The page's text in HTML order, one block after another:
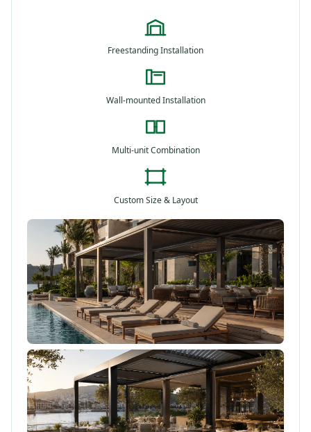
Freestanding Installation
Wall-mounted Installation
Multi-unit Combination
Custom Size & Layout